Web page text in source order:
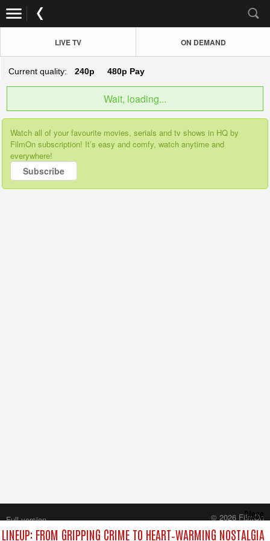
LIVE TV ON DEMAND
Current quality: 240p 480p Pay
Wait, loading...
Watch all of your favourite movies, serials and tv shows in HQ by
FilmOn subscription! It’s easy and comfy, watch anytime and
everywhere!
Subscribe
FROM GRIPPING CRIME TO HEART‑WARMING NOSTALGIA
Close
Full version
© 2026 FilmOn
Content Systems Plc.